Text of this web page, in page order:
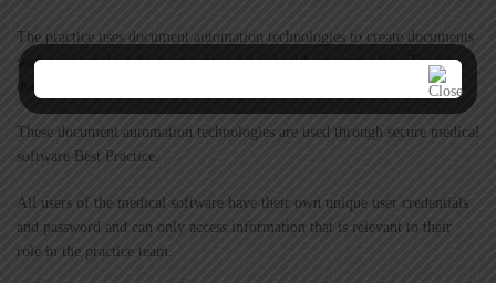
The practice uses document automation technologies to create documents
such as referrals, which are sent to other healthcare providers. These
documents contain only your relevant medical information.
These document automation technologies are used through secure medical
software Best Practice.
All users of the medical software have their own unique user credentials
and password and can only access information that is relevant to their
role in the practice team.